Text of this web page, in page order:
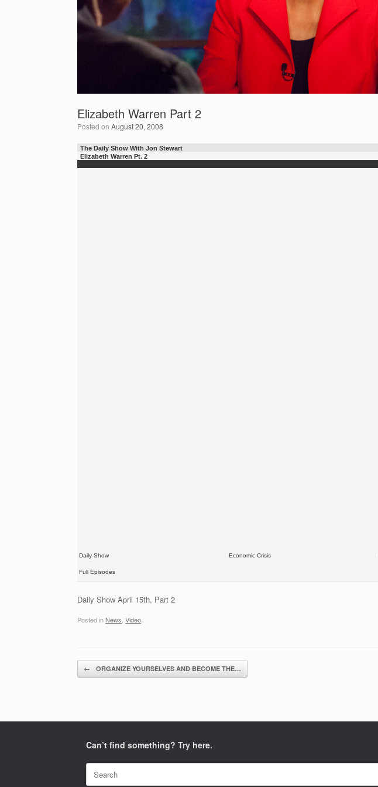
Elizabeth Warren Part 2
Posted on August 20, 2008
The Daily Show With Jon Stewart
Elizabeth Warren Pt. 2
Daily Show
Full Episodes
Economic Crisis
Daily Show April 15th, Part 2
Posted in News, Video.
Post navigation
← ORGANIZE YOURSELVES AND BECOME THE…
Can’t find something? Try here.
for: